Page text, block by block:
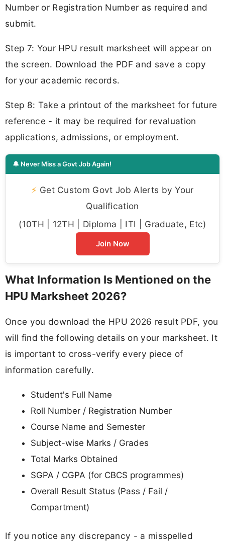
Number or Registration Number as required and
submit.
Step 7: Your HPU result marksheet will appear on
the screen. Download the PDF and save a copy
for your academic records.
Step 8: Take a printout of the marksheet for future
reference - it may be required for revaluation
applications, admissions, or employment.
🔔 Never Miss a Govt Job Again!
⚡ Get Custom Govt Job Alerts by Your
Qualification
(10TH | 12TH | Diploma | ITI | Graduate, Etc)
Join Now
What Information Is Mentioned on the
HPU Marksheet 2026?
Once you download the HPU 2026 result PDF, you
will find the following details on your marksheet. It
is important to cross-verify every piece of
information carefully.
Student's Full Name
Roll Number / Registration Number
Course Name and Semester
Subject-wise Marks / Grades
Total Marks Obtained
SGPA / CGPA (for CBCS programmes)
Overall Result Status (Pass / Fail /
Compartment)
If you notice any discrepancy - a misspelled